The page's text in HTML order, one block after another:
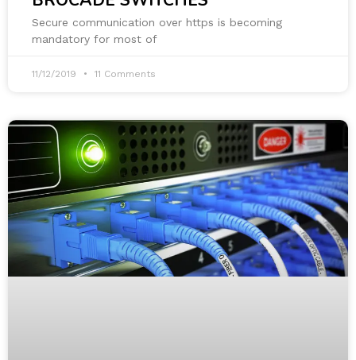
Secure communication over https is becoming
mandatory for most of
11/12/2019 11 Comments